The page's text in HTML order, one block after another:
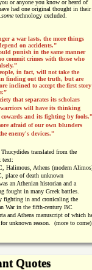
or anyone you know or heard of
had one original thought in their
sometechnology excluded.
a war lasts, the more things
on accidents."
punish in the same manner
commit crimes with those who
in fact, will not take the
finding out the truth, but are
inclined to accept the first story
that separates its scholars
will have its thinking
cowards and its fighting by fools.”
afraid of our own blunders
enemy's devices.”
Thucydides translated from the
text:
Halimous, Athens (modern
place of death unknown
an Athenian historian and a
fought in many Greek battles.
fighting in and cronicaling the
War in the fifth-century BC
and Athens manuscript of which
unknown reason. (more to come)
Quotes